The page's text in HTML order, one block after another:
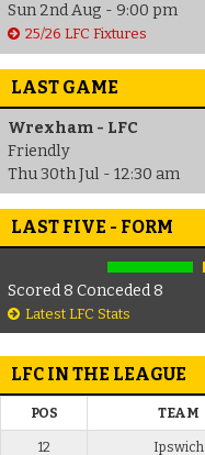
Sun 2nd Aug - 9:00 pm
25/26 LFC Fixtures
LAST GAME
Wrexham - LFC
Friendly
Thu 30th Jul - 12:30 am
LAST FIVE - FORM
Scored 8 Conceded 8
Latest LFC Stats
LFC IN THE LEAGUE
POS TEAM
12 Ipswich